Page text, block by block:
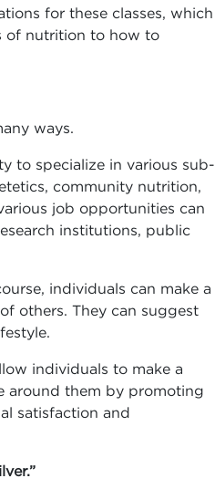
for these classes, which
of nutrition to how to
ways.
to specialize in various sub-
community nutrition,
job opportunities can
institutions, public
individuals can make a
others. They can suggest
individuals to make a
around them by promoting
satisfaction and